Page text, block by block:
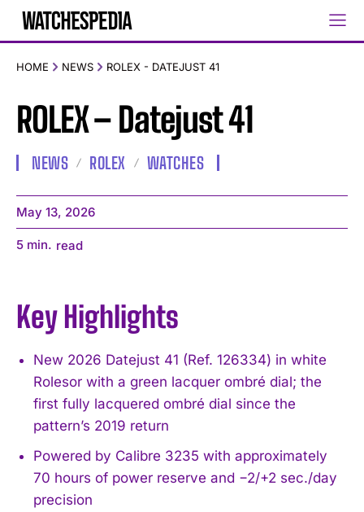
HOME NEWS ROLEX - DATEJUST 41
ROLEX – Datejust 41
NEWS ROLEX WATCHES
May 13, 2026
5 min. read
Key Highlights
New 2026 Datejust 41 (Ref. 126334) in white
Rolesor with a green lacquer ombré dial; the
first fully lacquered ombré dial since the
pattern’s 2019 return
Powered by Calibre 3235 with approximately
70 hours of power reserve and −2/+2 sec./day
precision